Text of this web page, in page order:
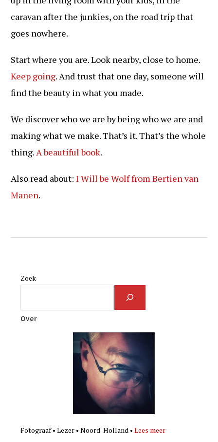
caravan after the junkies, on the road trip that
goes nowhere.
Start where you are. Look nearby, close to home.
Keep going. And trust that one day, someone will
find the beauty in what you made.
We discover who we are by being who we are and
making what we make. That’s it. That’s the whole
thing. A beautiful book.
Also read about:I Will be Wolf from Bertien van
Manen.
Zoek
Over
Fotograaf • Lezer • Noord-Holland •Lees meer